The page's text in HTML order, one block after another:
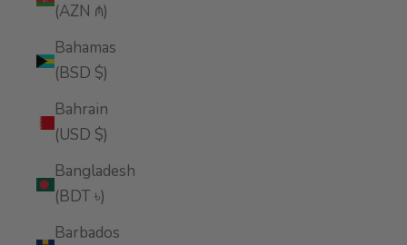
(AZN ₼)
Bahamas
(BSD $)
Bahrain
(USD $)
Bangladesh
(BDT ৳)
Barbados